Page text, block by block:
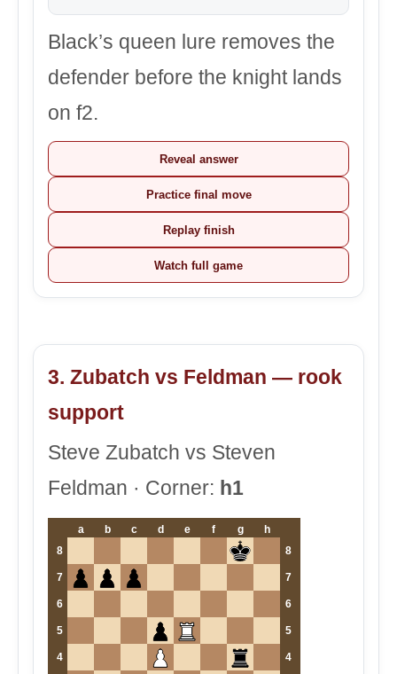
Black’s queen lure removes the
defender before the knight lands
on f2.
Reveal answer
Practice final move
Replay finish
Watch full game
3. Zubatch vs Feldman — rook
support
Steve Zubatch vs Steven
Feldman · Corner: h1
a b c d e f g
h
8
8
7 7
6 6
5 5
4 4